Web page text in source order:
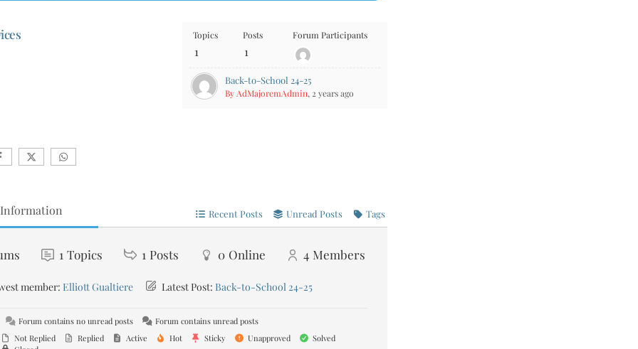
Topics
1
Posts
1
Forum Participants
Back-to-School 24-25
By AdMajoremAdmin, 2 years ago
Recent Posts Unread Posts Tags
1 Topics 1 Posts 0 Online 4 Members
member: Elliott Gualtiere Latest Post: Back-to-School 24-25
Forum contains no unread posts
Forum contains unread posts
Not Replied Replied Active Hot Sticky Unapproved
Solved